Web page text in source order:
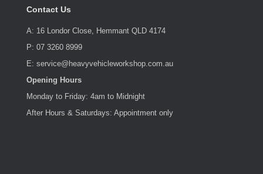
Contact Us
A: 16 Londor Close, Hemmant QLD 4174
P: 07 3260 8999
E: service@heavyvehicleworkshop.com.au
Opening Hours
Monday to Friday: 4am to Midnight
After Hours & Saturdays: Appointment only